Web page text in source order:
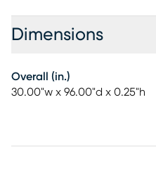
Dimensions
Overall (in.)
30.00"w x 96.00"d x 0.25"h